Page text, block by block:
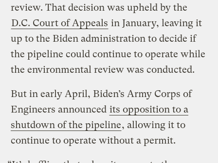
review. That decision was upheld by the
D.C. Court of Appeals in January, leaving it
up to the Biden administration to decide if
the pipeline could continue to operate while
the environmental review was conducted.
But in early April, Biden’s Army Corps of
Engineers announced its opposition to a
shutdown of the pipeline, allowing it to
continue to operate without a permit.